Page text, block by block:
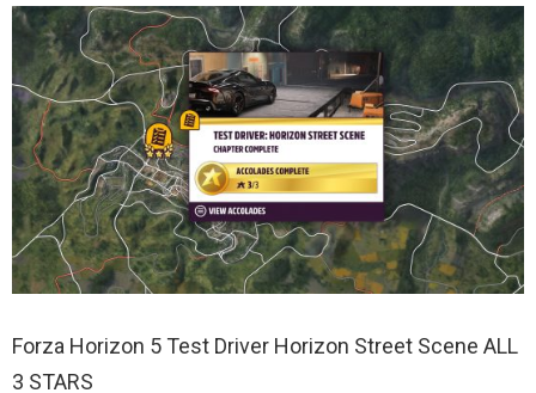
Forza Horizon 5 Test Driver Horizon Street Scene ALL
3 STARS